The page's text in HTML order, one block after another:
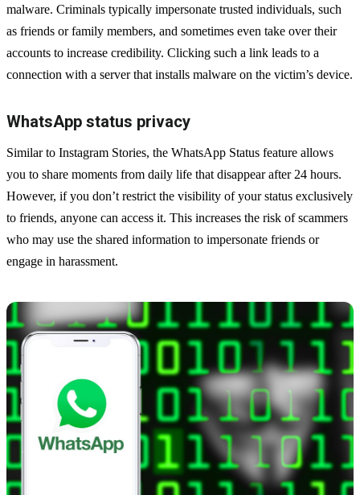
malware. Criminals typically impersonate trusted individuals, such
as friends or family members, and sometimes even take over their
accounts to increase credibility. Clicking such a link leads to a
connection with a server that installs malware on the victim’s device.
WhatsApp status privacy
Similar to Instagram Stories, the WhatsApp Status feature allows
you to share moments from daily life that disappear after 24 hours.
However, if you don’t restrict the visibility of your status exclusively
to friends, anyone can access it. This increases the risk of scammers
who may use the shared information to impersonate friends or
engage in harassment.